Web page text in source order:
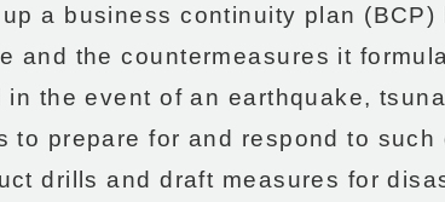
a business continuity plan
and the countermeasures it
in the event of an earthquake,
to prepare for and respond to such
drills and draft measures for